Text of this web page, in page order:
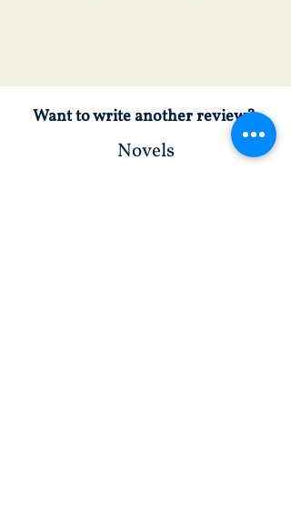
Want to write another review?
Novels